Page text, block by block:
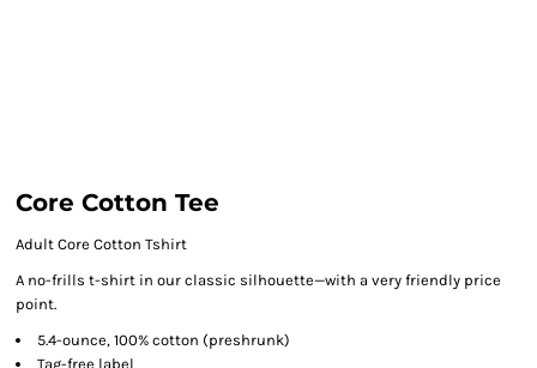
Core Cotton Tee
Adult Core Cotton Tshirt
A no-frills t-shirt in our classic silhouette—with a very friendly price
point.
5.4-ounce, 100% cotton (preshrunk)
Tag-free label